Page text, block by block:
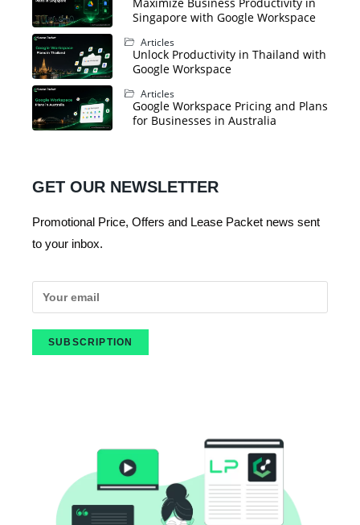
Singapore with Google Workspace
Articles
Unlock Productivity in Thailand with
Google Workspace
Articles
Google Workspace Pricing and Plans
for Businesses in Australia
GET OUR NEWSLETTER
Promotional Price, Offers and Lease Packet news sent
to your inbox.